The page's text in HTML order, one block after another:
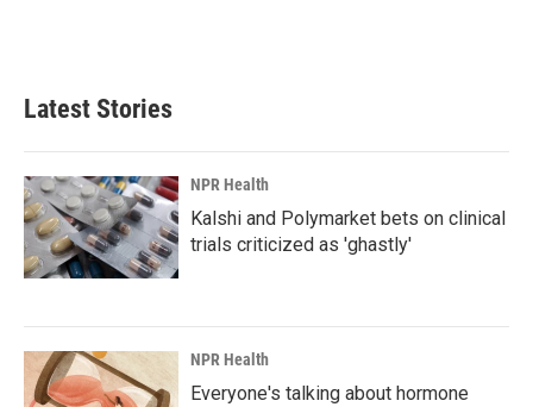
Latest Stories
NPR Health
Kalshi and Polymarket bets on clinical
trials criticized as 'ghastly'
NPR Health
Everyone's talking about hormone